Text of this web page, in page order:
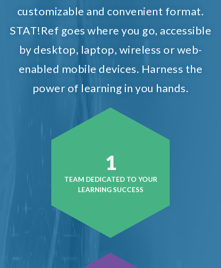
customizable and convenient format.
STAT!Ref goes where you go, accessible
by desktop, laptop, wireless or web-
enabled mobile devices. Harness the
power of learning in you hands.
1
TEAM DEDICATED TO YOUR
LEARNING SUCCESS